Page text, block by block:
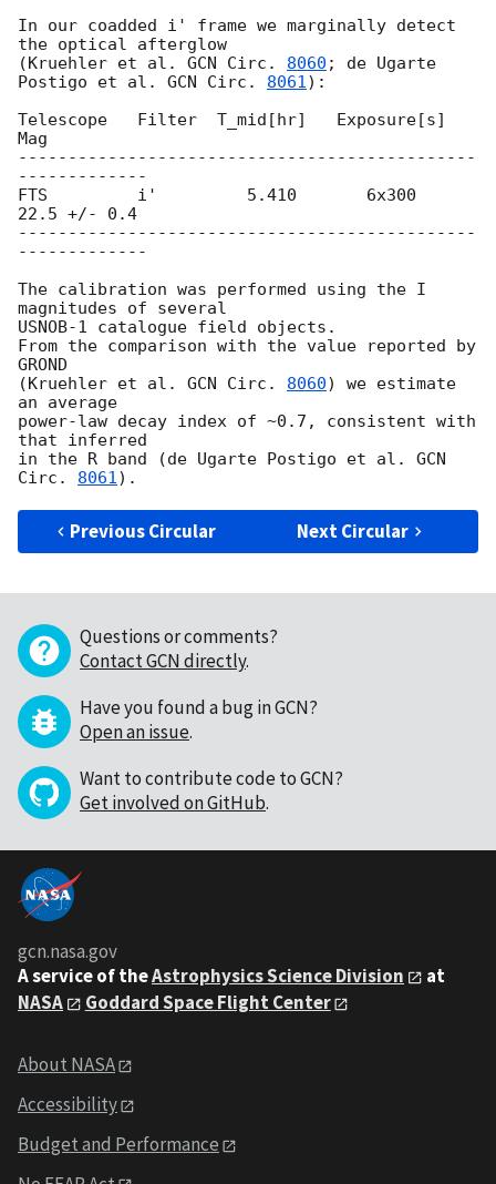
In our coadded i' frame we marginally detect
the optical afterglow
(Kruehler et al. GCN Circ. 8060 ; de Ugarte
Postigo et al. GCN Circ. 8061):
Telescope   Filter  T_mid[hr]   Exposure[s]
Mag
----------------------------------------------
-------------
FTS         i'         5.410       6x300
22.5 +/- 0.4
----------------------------------------------
-------------
The calibration was performed using the I
magnitudes of several
USNOB-1 catalogue field objects.
From the comparison with the value reported by
GROND
(Kruehler et al. GCN Circ. 8060) we estimate
an average
power-law decay index of ~0.7, consistent with
that inferred
in the R band (de Ugarte Postigo et al. GCN
Circ. 8061
Previous Circular Next Circular
Questions or comments?
Contact GCN directly.
Have you found a bug in GCN?
Open an issue.
Want to contribute code to GCN?
Get involved on GitHub.
gcn.nasa.gov
A service of theAstrophysics Science Division
at
NASA
Goddard Space Flight Center
About NASA
Accessibility
Budget and Performance